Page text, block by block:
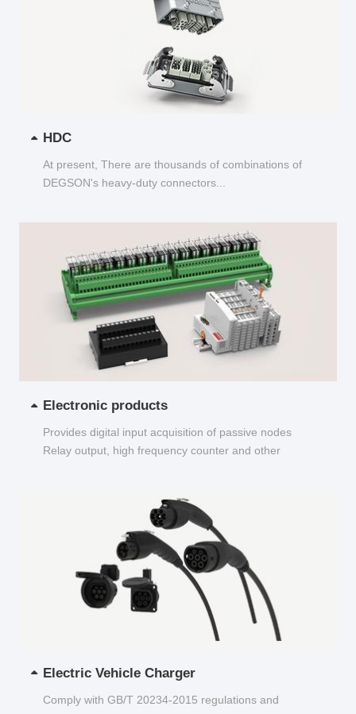
HDC
At present, There are thousands of combinations of
DEGSON's heavy-duty connectors...
Electronic products
Provides digital input acquisition of passive nodes
Relay output, high frequency counter and other
Electric Vehicle Charger
Comply with GB/T 20234-2015 regulations and